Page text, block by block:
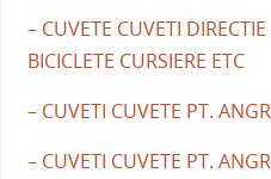
– CUVETE CUVETI
BICICLETE CURSIERE ETC
– CUVETI CUVETE PT.
– CUVETI CUVETE PT.